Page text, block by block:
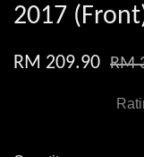
2017
RM 209.90 RM